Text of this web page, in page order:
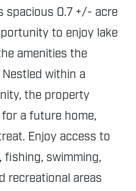
spacious 0.7 +/- acre
to enjoy lake
amenities the
within a
the property
a future home,
Enjoy access to
fishing, swimming,
recreational areas